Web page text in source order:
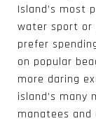
Island’s most
water sport or
prefer
on popular
more daring
island’s many
manatees